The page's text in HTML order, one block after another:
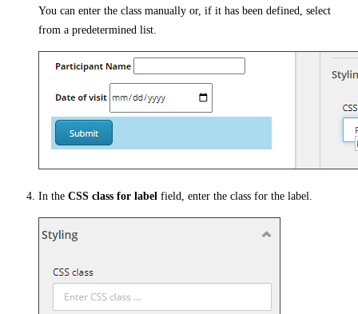
You can enter the class manually or, if it has been defined, select
from a predetermined list.
In the CSS class for label field, enter the class for the label.